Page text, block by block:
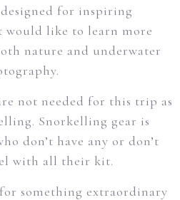
for inspiring
would like to learn more
nature and underwater
not needed for this trip as
Snorkelling gear is
don’t have any or don’t
with all their kit.
something extraordinary